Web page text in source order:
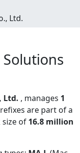
Ltd.
Ltd. , manages 1
are part of a
of 16.8 million